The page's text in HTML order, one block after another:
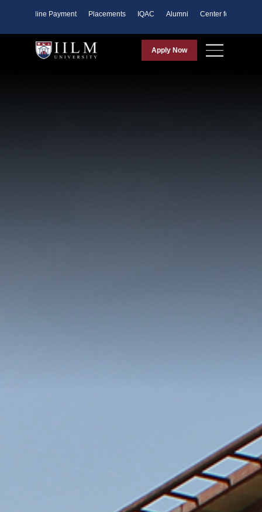
Online Payment Placements IQAC Alumni Center for Purpose
Apply Now